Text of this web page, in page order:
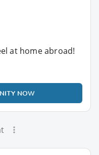
at home abroad!
NOW